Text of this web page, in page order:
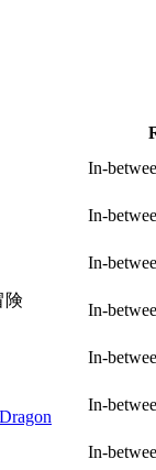
In-
In-
In-
険
In-
In-
In-
In-